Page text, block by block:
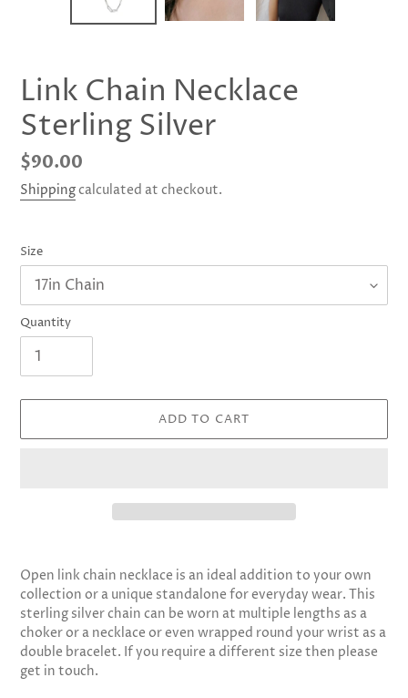
Link Chain Necklace
Sterling Silver
Regular
price
$90.00
Shippingcalculated at checkout.
Size
Quantity
ADD TO CART
product
to
your
cart
Open link chain necklace is an ideal addition to your own
collection or a unique standalone for everyday wear. This
sterling silver chain can be worn at multiple lengths as a
choker or a necklace or even wrapped round your wrist as a
double bracelet. If you require a different size then please
get in touch.